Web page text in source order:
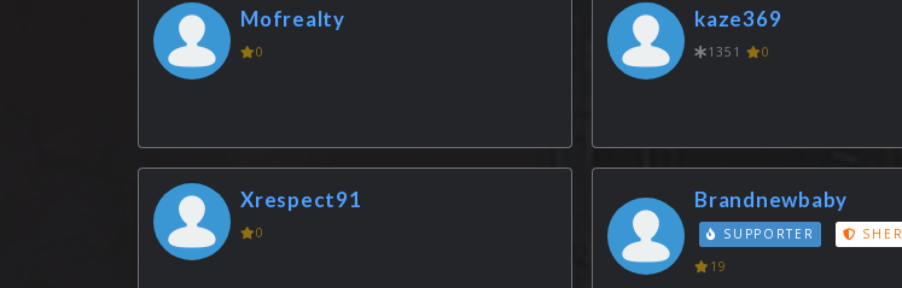
Mofrealty
0
kaze369
1351 0
Xrespect91
0
Brandnewbaby
SUPPORTER
19